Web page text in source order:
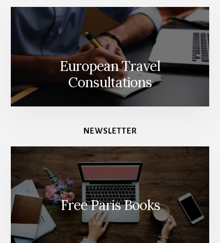
European Travel
Consultations
NEWSLETTER
Free Paris Books